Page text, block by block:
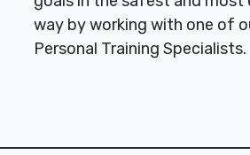
way by working with one of
Personal Training Specialists.